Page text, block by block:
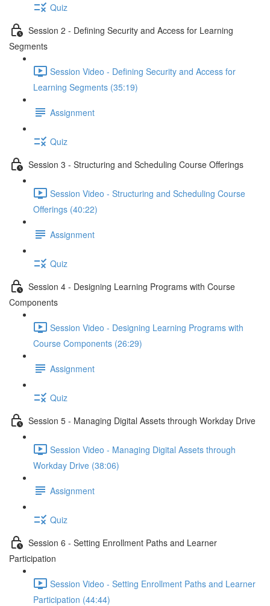
Quiz
Session 2 - Defining Security and Access for Learning
Segments
Session Video - Defining Security and Access for
Learning Segments (35:19)
Assignment
Quiz
Session 3 - Structuring and Scheduling Course Offerings
Session Video - Structuring and Scheduling Course
Offerings (40:22)
Assignment
Quiz
Session 4 - Designing Learning Programs with Course
Components
Session Video - Designing Learning Programs with
Course Components (26:29)
Assignment
Quiz
Session 5 - Managing Digital Assets through Workday Drive
Session Video - Managing Digital Assets through
Workday Drive (38:06)
Assignment
Quiz
Session 6 - Setting Enrollment Paths and Learner
Participation
Session Video - Setting Enrollment Paths and Learner
Participation (44:44)